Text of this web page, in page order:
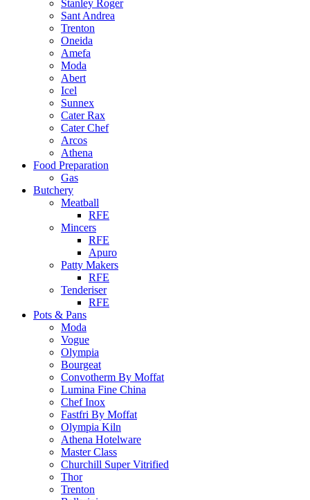
Stanley Roger
Sant Andrea
Trenton
Oneida
Amefa
Moda
Abert
Icel
Sunnex
Cater Rax
Cater Chef
Arcos
Athena
Food Preparation
Gas
Butchery
Meatball
RFE
Mincers
RFE
Apuro
Patty Makers
RFE
Tenderiser
RFE
Pots & Pans
Moda
Vogue
Olympia
Bourgeat
Convotherm By Moffat
Lumina Fine China
Chef Inox
Fastfri By Moffat
Olympia Kiln
Athena Hotelware
Master Class
Churchill Super Vitrified
Thor
Trenton